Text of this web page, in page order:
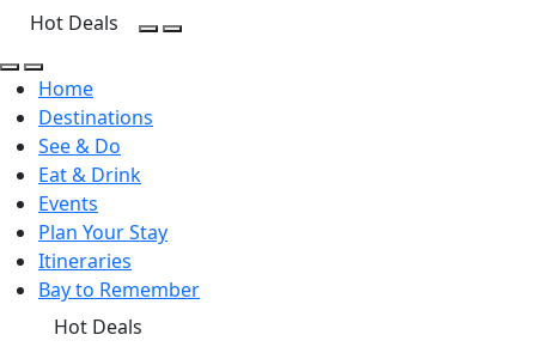
Hot Deals
Open Search
Open menu
Home
Destinations
See & Do
Eat & Drink
Events
Plan Your Stay
Itineraries
Bay to Remember
Hot Deals